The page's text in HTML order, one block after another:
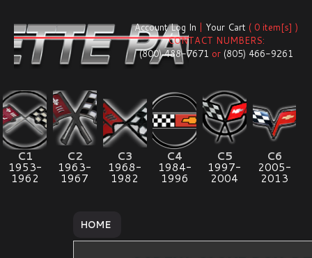
Account Log In | Your Cart ( 0 item[s] )
CONTACT NUMBERS:
(800) 488-7671 or (805) 466-9261
C1
1953-
1962
C2
1963-
1967
C3
1968-
1982
C4
1984-
1996
C5
1997-
2004
C6
2005-
2013
HOME